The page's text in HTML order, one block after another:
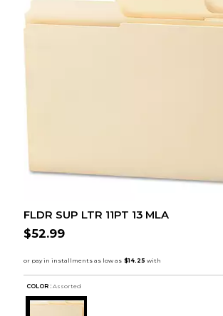
FLDR SUP LTR 11PT 13 MLA
$52.99
COLOR : Assorted